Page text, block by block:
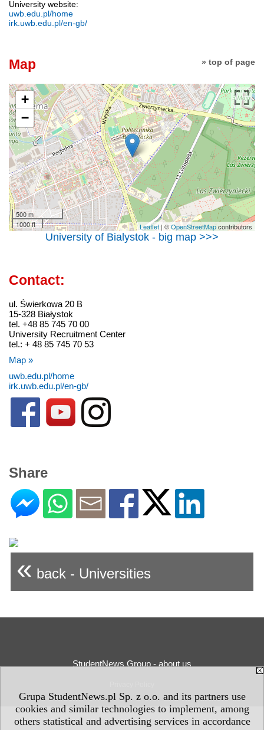
Grupa StudentNews.pl Sp. z o.o. and its partners use
cookies and similar technologies to implement, among
others statistical and advertising services in accordance
University website:
uwb.edu.pl/home
irk.uwb.edu.pl/en-gb/
» top of page
Map
+
−
500 m
1000 ft
Leaflet| ©OpenStreetMapcontributors
University of Bialystok - big map >>>
Contact:
ul. Świerkowa 20 B
15-328 Białystok
tel. +48 85 745 70 00
University Recruitment Center
tel.: + 48 85 745 70 53
Map »
uwb.edu.pl/home
irk.uwb.edu.pl/en-gb/
Share
« back - Universities
StudentNews Group - about us